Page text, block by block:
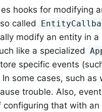
hooks for modifying
called
modify an entity in
like a specialized
specific events
some cases, such as
trouble. Also,
configuring that with an